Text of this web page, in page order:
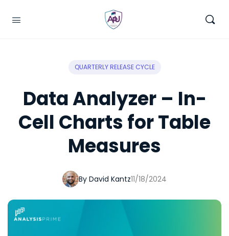
QUARTERLY RELEASE CYCLE
Data Analyzer – In-
Cell Charts for Table
Measures
By David Kantz11/18/2024